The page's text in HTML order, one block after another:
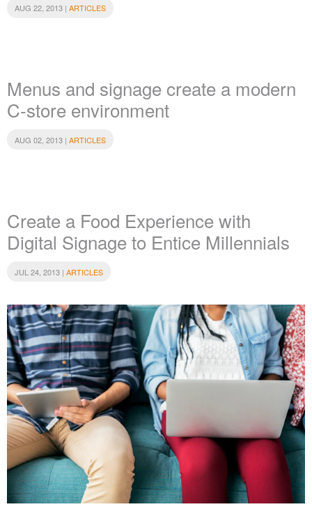
AUG 22, 2013 | ARTICLES
Menus and signage create a modern
C-store environment
AUG 02, 2013 | ARTICLES
Create a Food Experience with
Digital Signage to Entice Millennials
JUL 24, 2013 | ARTICLES